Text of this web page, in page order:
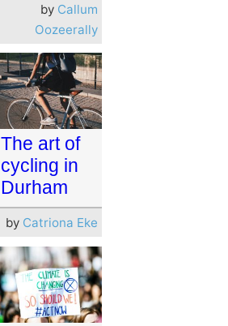
by Callum
Oozeerally
The art of
cycling in
Durham
by Catriona Eke